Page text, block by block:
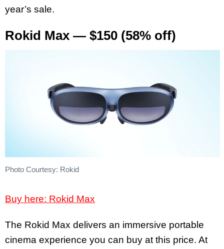
year’s sale.
Rokid Max — $150 (58% off)
Photo Courtesy: Rokid
Buy here: Rokid Max
The Rokid Max delivers an immersive portable
cinema experience you can buy at this price. At